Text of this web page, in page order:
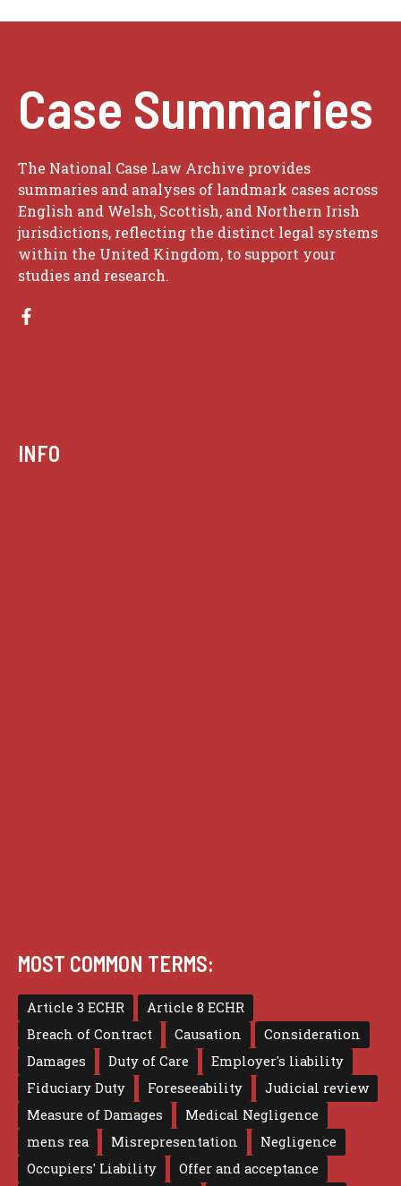
Case Summaries
The National Case Law Archive provides
summaries and analyses of landmark cases across
English and Welsh, Scottish, and Northern Irish
jurisdictions, reflecting the distinct legal systems
within the United Kingdom, to support your
studies and research.
INFO
MOST COMMON TERMS:
Article 3 ECHR
Article 8 ECHR
Breach of Contract
Causation
Consideration
Damages
Duty of Care
Employer's liability
Fiduciary Duty
Foreseeability
Judicial review
Measure of Damages
Medical Negligence
mens rea
Misrepresentation
Negligence
Occupiers' Liability
Offer and acceptance